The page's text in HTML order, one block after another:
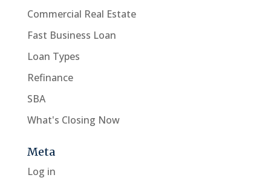
Commercial Real Estate
Fast Business Loan
Loan Types
Refinance
SBA
What's Closing Now
Meta
Log in